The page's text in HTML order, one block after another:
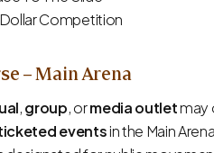
Competition
– Main Arena
,group, ormedia outletmay
eventsin the Main